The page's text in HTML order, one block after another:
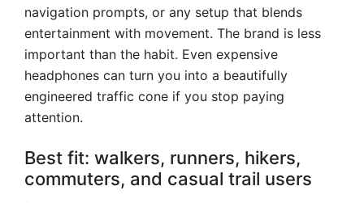
navigation prompts, or any setup that blends
entertainment with movement. The brand is less
important than the habit. Even expensive
headphones can turn you into a beautifully
engineered traffic cone if you stop paying
attention.
Best fit: walkers, runners, hikers,
commuters, and casual trail users